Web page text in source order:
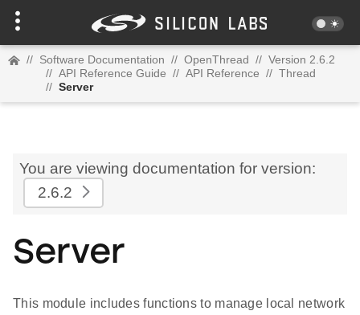
// Software Documentation // OpenThread // Version 2.6.2
// API Reference Guide // API Reference // Thread
// Server
You are viewing documentation for version:
2.6.2
Server
This module includes functions to manage local network